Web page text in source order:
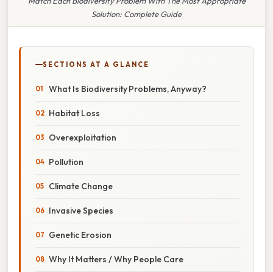
Solution: Complete Guide
SECTIONS AT A GLANCE
What Is Biodiversity Problems, Anyway?
Habitat Loss
Overexploitation
Pollution
Climate Change
Invasive Species
Genetic Erosion
Why It Matters / Why People Care